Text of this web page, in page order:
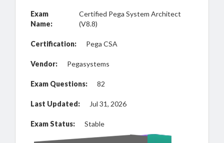
Exam
Name:
Certified Pega System Architect
(V8.8)
Certification: Pega CSA
Vendor: Pegasystems
Exam Questions: 82
Last Updated: Jul 31, 2026
Exam Status: Stable